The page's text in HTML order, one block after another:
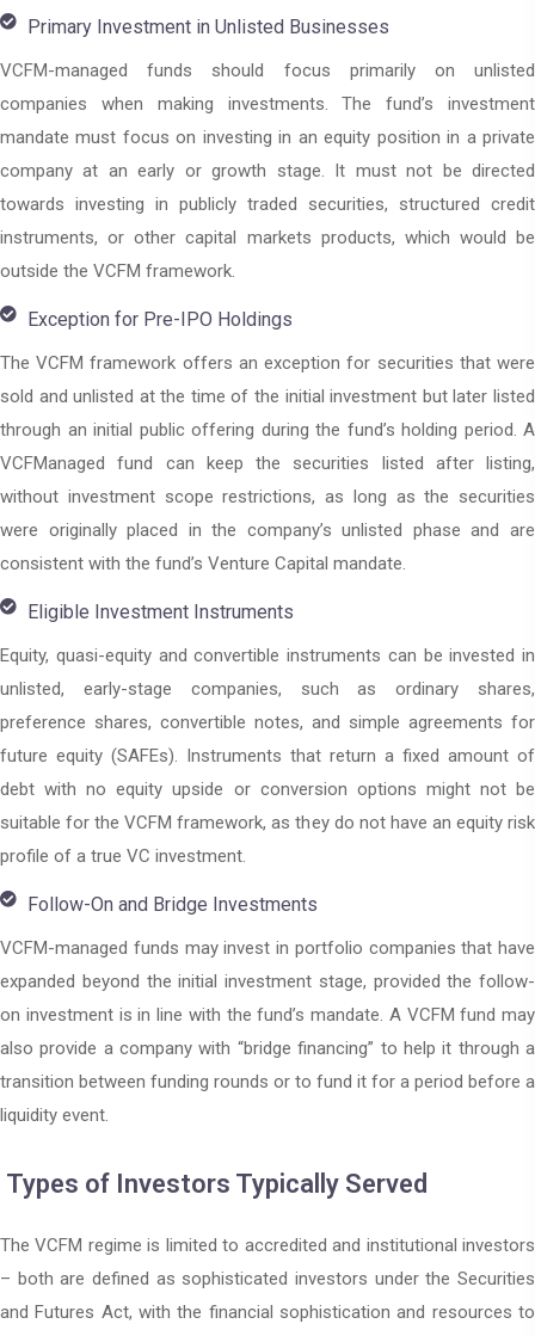
Primary Investment in Unlisted Businesses
VCFM-managed funds should focus primarily on unlisted
companies when making investments. The fund’s investment
mandate must focus on investing in an equity position in a private
company at an early or growth stage. It must not be directed
towards investing in publicly traded securities, structured credit
instruments, or other capital markets products, which would be
outside the VCFM framework.
Exception for Pre-IPO Holdings
The VCFM framework offers an exception for securities that were
sold and unlisted at the time of the initial investment but later listed
through an initial public offering during the fund’s holding period. A
VCFManaged fund can keep the securities listed after listing,
without investment scope restrictions, as long as the securities
were originally placed in the company’s unlisted phase and are
consistent with the fund’s Venture Capital mandate.
Eligible Investment Instruments
Equity, quasi-equity and convertible instruments can be invested in
unlisted, early-stage companies, such as ordinary shares,
preference shares, convertible notes, and simple agreements for
future equity (SAFEs). Instruments that return a fixed amount of
debt with no equity upside or conversion options might not be
suitable for the VCFM framework, as they do not have an equity risk
profile of a true VC investment.
Follow-On and Bridge Investments
VCFM-managed funds may invest in portfolio companies that have
expanded beyond the initial investment stage, provided the follow-
on investment is in line with the fund’s mandate. A VCFM fund may
also provide a company with “bridge financing” to help it through a
transition between funding rounds or to fund it for a period before a
liquidity event.
Types of Investors Typically Served
The VCFM regime is limited to accredited and institutional investors
– both are defined as sophisticated investors under the Securities
and Futures Act, with the financial sophistication and resources to